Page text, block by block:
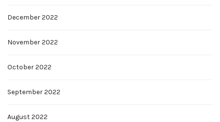
December 2022
November 2022
October 2022
September 2022
August 2022